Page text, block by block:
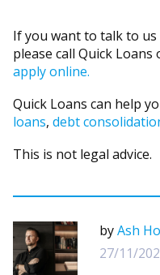
If you want to talk to
please call Quick Loans
apply online.
Quick Loans can help
loans, debt
This is not legal advice.
byAsh
27/11/